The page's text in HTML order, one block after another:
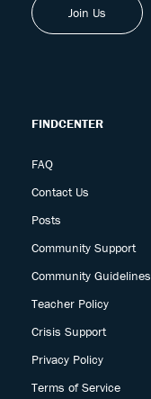
Join Us
FINDCENTER
FAQ
Contact Us
Posts
Community Support
Community Guidelines
Teacher Policy
Crisis Support
Privacy Policy
Terms of Service